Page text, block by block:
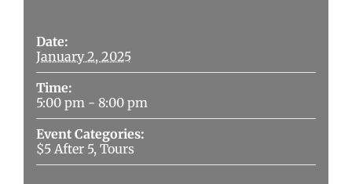
Date:
January 2, 2025
Time:
5:00 pm - 8:00 pm
Event Categories:
$5 After 5, Tours